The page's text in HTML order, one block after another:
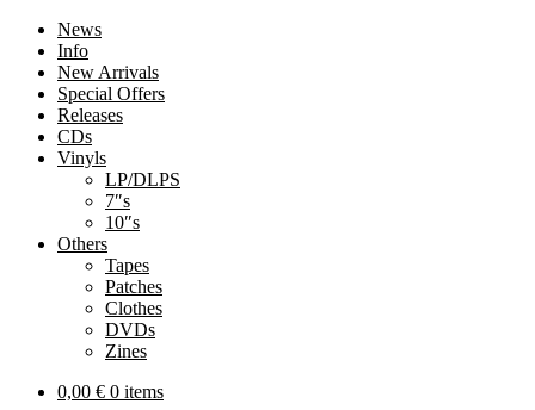
News
Info
New Arrivals
Special Offers
Releases
CDs
Vinyls
LP/DLPS
7″s
10″s
Others
Tapes
Patches
Clothes
DVDs
Zines
0,00 € 0 items